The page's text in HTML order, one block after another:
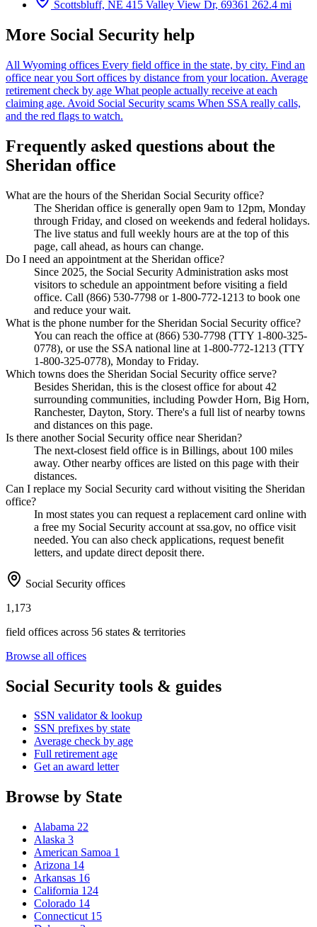
Scottsbluff, NE 415 Valley View Dr, 69361 262.4 mi
More Social Security help
All Wyoming offices Every field office in the state, by city. Find an
office near you Sort offices by distance from your location. Average
retirement check by age What people actually receive at each
claiming age. Avoid Social Security scams When SSA really calls,
and the red flags to watch.
Frequently asked questions about the
Sheridan office
What are the hours of the Sheridan Social Security office?
The Sheridan office is generally open 9am to 12pm, Monday
through Friday, and closed on weekends and federal holidays.
The live status and full weekly hours are at the top of this
page, call ahead, as hours can change.
Do I need an appointment at the Sheridan office?
Since 2025, the Social Security Administration asks most
visitors to schedule an appointment before visiting a field
office. Call (866) 530-7798 or 1-800-772-1213 to book one
and reduce your wait.
What is the phone number for the Sheridan Social Security office?
You can reach the office at (866) 530-7798 (TTY 1-800-325-
0778), or use the SSA national line at 1-800-772-1213 (TTY
1-800-325-0778), Monday to Friday.
Which towns does the Sheridan Social Security office serve?
Besides Sheridan, this is the closest office for about 42
surrounding communities, including Powder Horn, Big Horn,
Ranchester, Dayton, Story. There's a full list of nearby towns
and distances on this page.
Is there another Social Security office near Sheridan?
The next-closest field office is in Billings, about 100 miles
away. Other nearby offices are listed on this page with their
distances.
Can I replace my Social Security card without visiting the Sheridan
office?
In most states you can request a replacement card online with
a free my Social Security account at ssa.gov, no office visit
needed. You can also check applications, request benefit
letters, and update direct deposit there.
Social Security offices
1,173
field offices across 56 states & territories
Browse all offices
Social Security tools & guides
SSN validator & lookup
SSN prefixes by state
Average check by age
Full retirement age
Get an award letter
Browse by State
Alabama 22
Alaska 3
American Samoa 1
Arizona 14
Arkansas 16
California 124
Colorado 14
Connecticut 15